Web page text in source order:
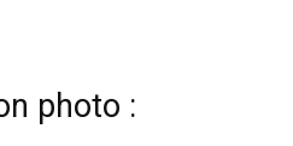
photo :